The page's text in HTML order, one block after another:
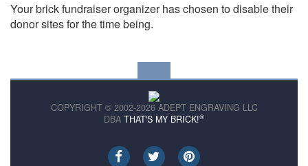
Your brick fundraiser organizer has chosen to disable their
donor sites for the time being.
COPYRIGHT © 2002-2026 ADEPT ENGRAVING LLC
DBA THAT'S MY BRICK!®